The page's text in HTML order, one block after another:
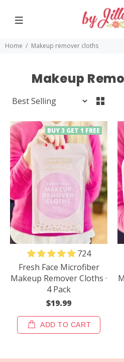
Home Makeup remover cloths
Makeup
BUY 3 GET 1 FREE
724
Fresh Face Microfiber
Makeup Remover Cloths ·
4 Pack
$19.99
ADD TO CART